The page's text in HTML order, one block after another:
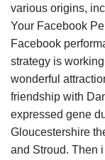
various origins,
Your Facebook
Facebook
strategy is
wonderful
friendship with
expressed gene
Gloucestershire
and Stroud. Then